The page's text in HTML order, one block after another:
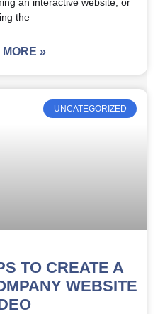
the
MORE »
UNCATEGORIZED
TO CREATE A
WEBSITE